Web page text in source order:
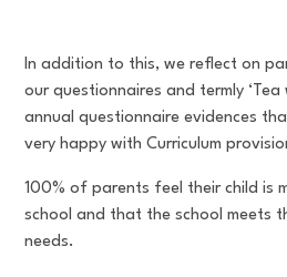
In addition to this, we reflect on
our questionnaires and termly ‘Tea
annual questionnaire evidences
very happy with Curriculum
100% of parents feel their child is
school and that the school meets
needs.